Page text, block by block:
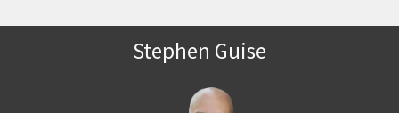
Stephen Guise